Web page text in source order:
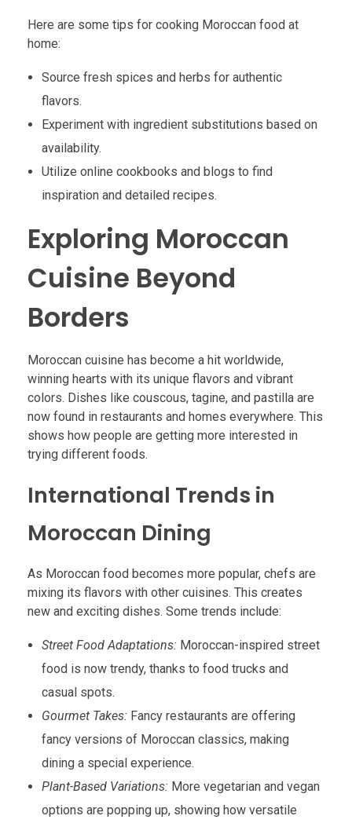
Here are some tips for cooking Moroccan food at
home:
Source fresh spices and herbs for authentic
flavors.
Experiment with ingredient substitutions based on
availability.
Utilize online cookbooks and blogs to find
inspiration and detailed recipes.
Exploring Moroccan
Cuisine Beyond
Borders
Moroccan cuisine has become a hit worldwide,
winning hearts with its unique flavors and vibrant
colors. Dishes like couscous, tagine, and pastilla are
now found in restaurants and homes everywhere. This
shows how people are getting more interested in
trying different foods.
International Trends in
Moroccan Dining
As Moroccan food becomes more popular, chefs are
mixing its flavors with other cuisines. This creates
new and exciting dishes. Some trends include:
Street Food Adaptations:Moroccan-inspired street
food is now trendy, thanks to food trucks and
casual spots.
Gourmet Takes:Fancy restaurants are offering
fancy versions of Moroccan classics, making
dining a special experience.
Plant-Based Variations:More vegetarian and vegan
options are popping up, showing how versatile